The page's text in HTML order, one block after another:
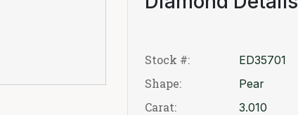
Stock #: ED35701
Shape: Pear
Carat: 3.010